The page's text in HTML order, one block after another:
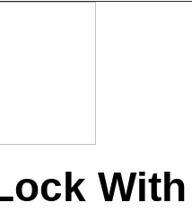
With